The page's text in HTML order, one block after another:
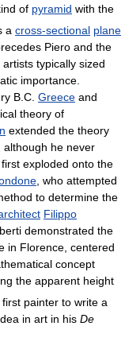
of pyramid with the
a cross-sectional plane
Piero and the
typically sized
importance.
B.C. Greece and
theory of
extended the theory
although he never
exploded onto the
, who attempted
to determine the
Filippo
demonstrated the
in Florence, centered
concept
the apparent height
painter to write a
in art in his De